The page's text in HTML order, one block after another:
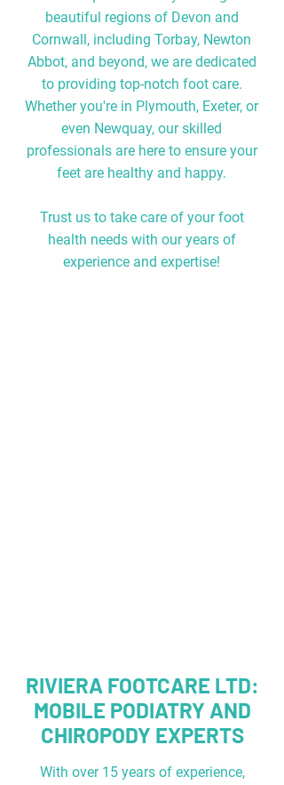
beautiful regions of Devon and
Cornwall, including Torbay, Newton
Abbot, and beyond, we are dedicated
to providing top-notch foot care.
Whether you're in Plymouth, Exeter, or
even Newquay, our skilled
professionals are here to ensure your
feet are healthy and happy.
Trust us to take care of your foot
health needs with our years of
experience and expertise!
RIVIERA FOOTCARE LTD:
MOBILE PODIATRY AND
CHIROPODY EXPERTS
With over 15 years of experience,